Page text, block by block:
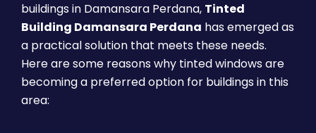
buildings in Damansara Perdana, Tinted
Building Damansara Perdana has emerged as
a practical solution that meets these needs.
Here are some reasons why tinted windows are
becoming a preferred option for buildings in this
area: